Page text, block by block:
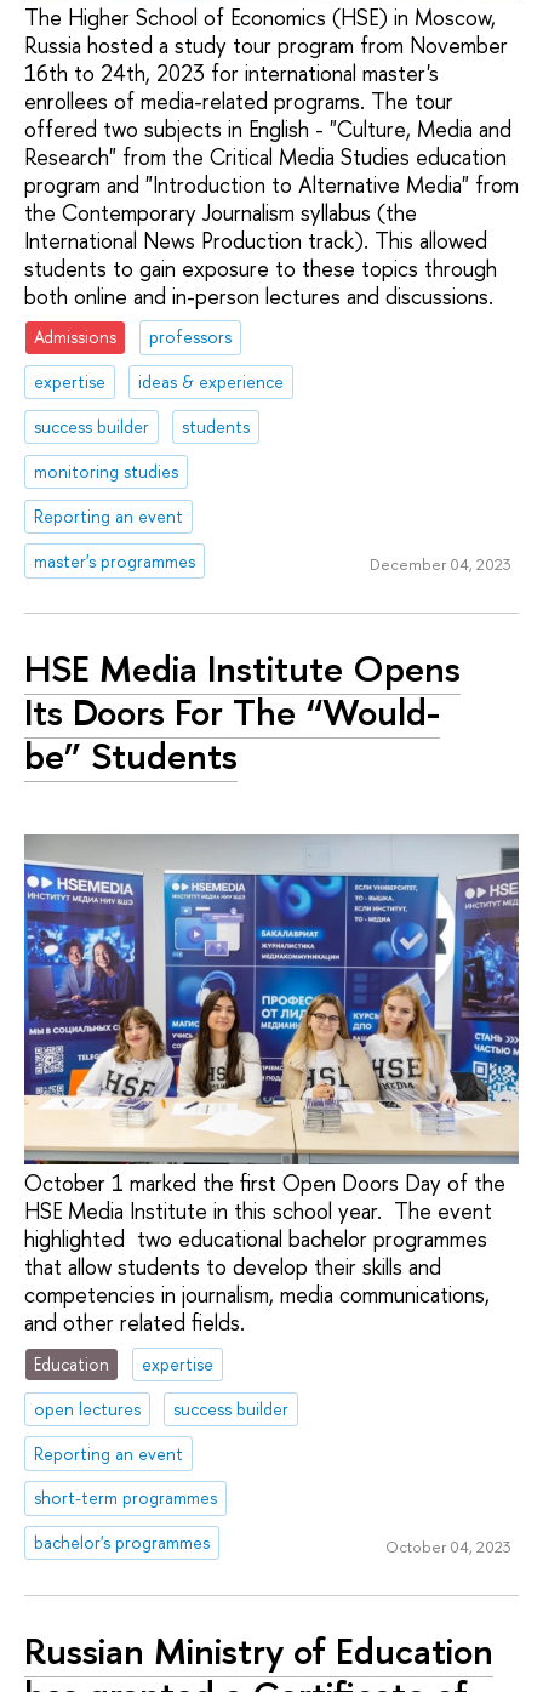
The Higher School of Economics (HSE) in Moscow,
Russia hosted a study tour program from November
16th to 24th, 2023 for international master's
enrollees of media-related programs. The tour
offered two subjects in English - "Culture, Media and
Research" from the Critical Media Studies education
program and "Introduction to Alternative Media" from
the Contemporary Journalism syllabus (the
International News Production track). This allowed
students to gain exposure to these topics through
both online and in-person lectures and discussions.
Admissions
professors
expertise
ideas & experience
success builder
students
monitoring studies
Reporting an event
master's programmes
December 04, 2023
HSE Media Institute Opens
Its Doors For The “Would-
be” Students
October 1 marked the first Open Doors Day of the
HSE Media Institute in this school year. The event
highlighted two educational bachelor programmes
that allow students to develop their skills and
competencies in journalism, media communications,
and other related fields.
Education
expertise
open lectures
success builder
Reporting an event
short-term programmes
bachelor's programmes
October 04, 2023
Russian Ministry of Education